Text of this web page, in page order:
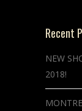
Recent
NEW
2018!